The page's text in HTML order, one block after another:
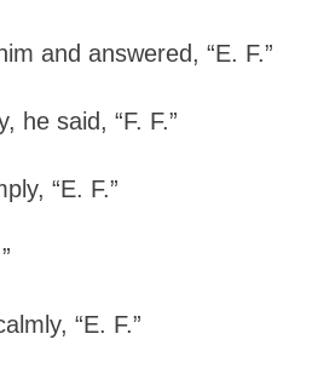
and answered, “E. F.”
he said, “F. F.”
“E. F.”
“E. F.”